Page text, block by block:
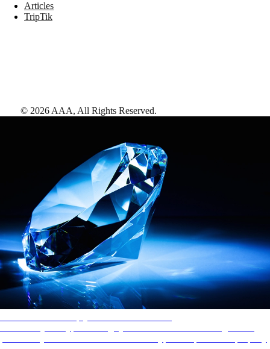
Articles
TripTik
© 2026 AAA, All Rights Reserved.